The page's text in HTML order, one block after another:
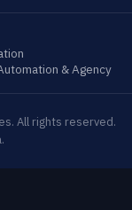
& Agency
All rights reserved.